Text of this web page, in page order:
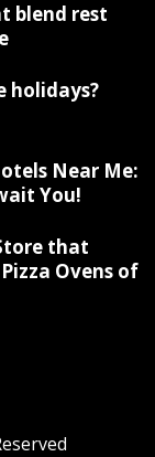
blend rest
holidays?
Near Me:
You!
that
Ovens of